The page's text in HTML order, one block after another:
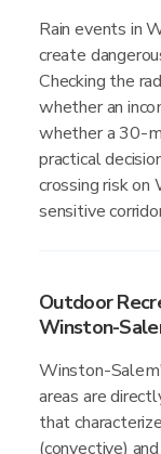
Rain events in
create
Checking the
whether an
whether a 30-
practical
crossing risk
sensitive
Outdoor
Winston-
Winston-
areas are
that
(convective)